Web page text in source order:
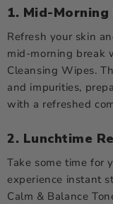
1. Mid-Morning
Refresh your skin
mid-morning break
Cleansing Wipes.
and impurities,
with a refreshed
2. Lunchtime
Take some time for
experience instant
Calm & Balance